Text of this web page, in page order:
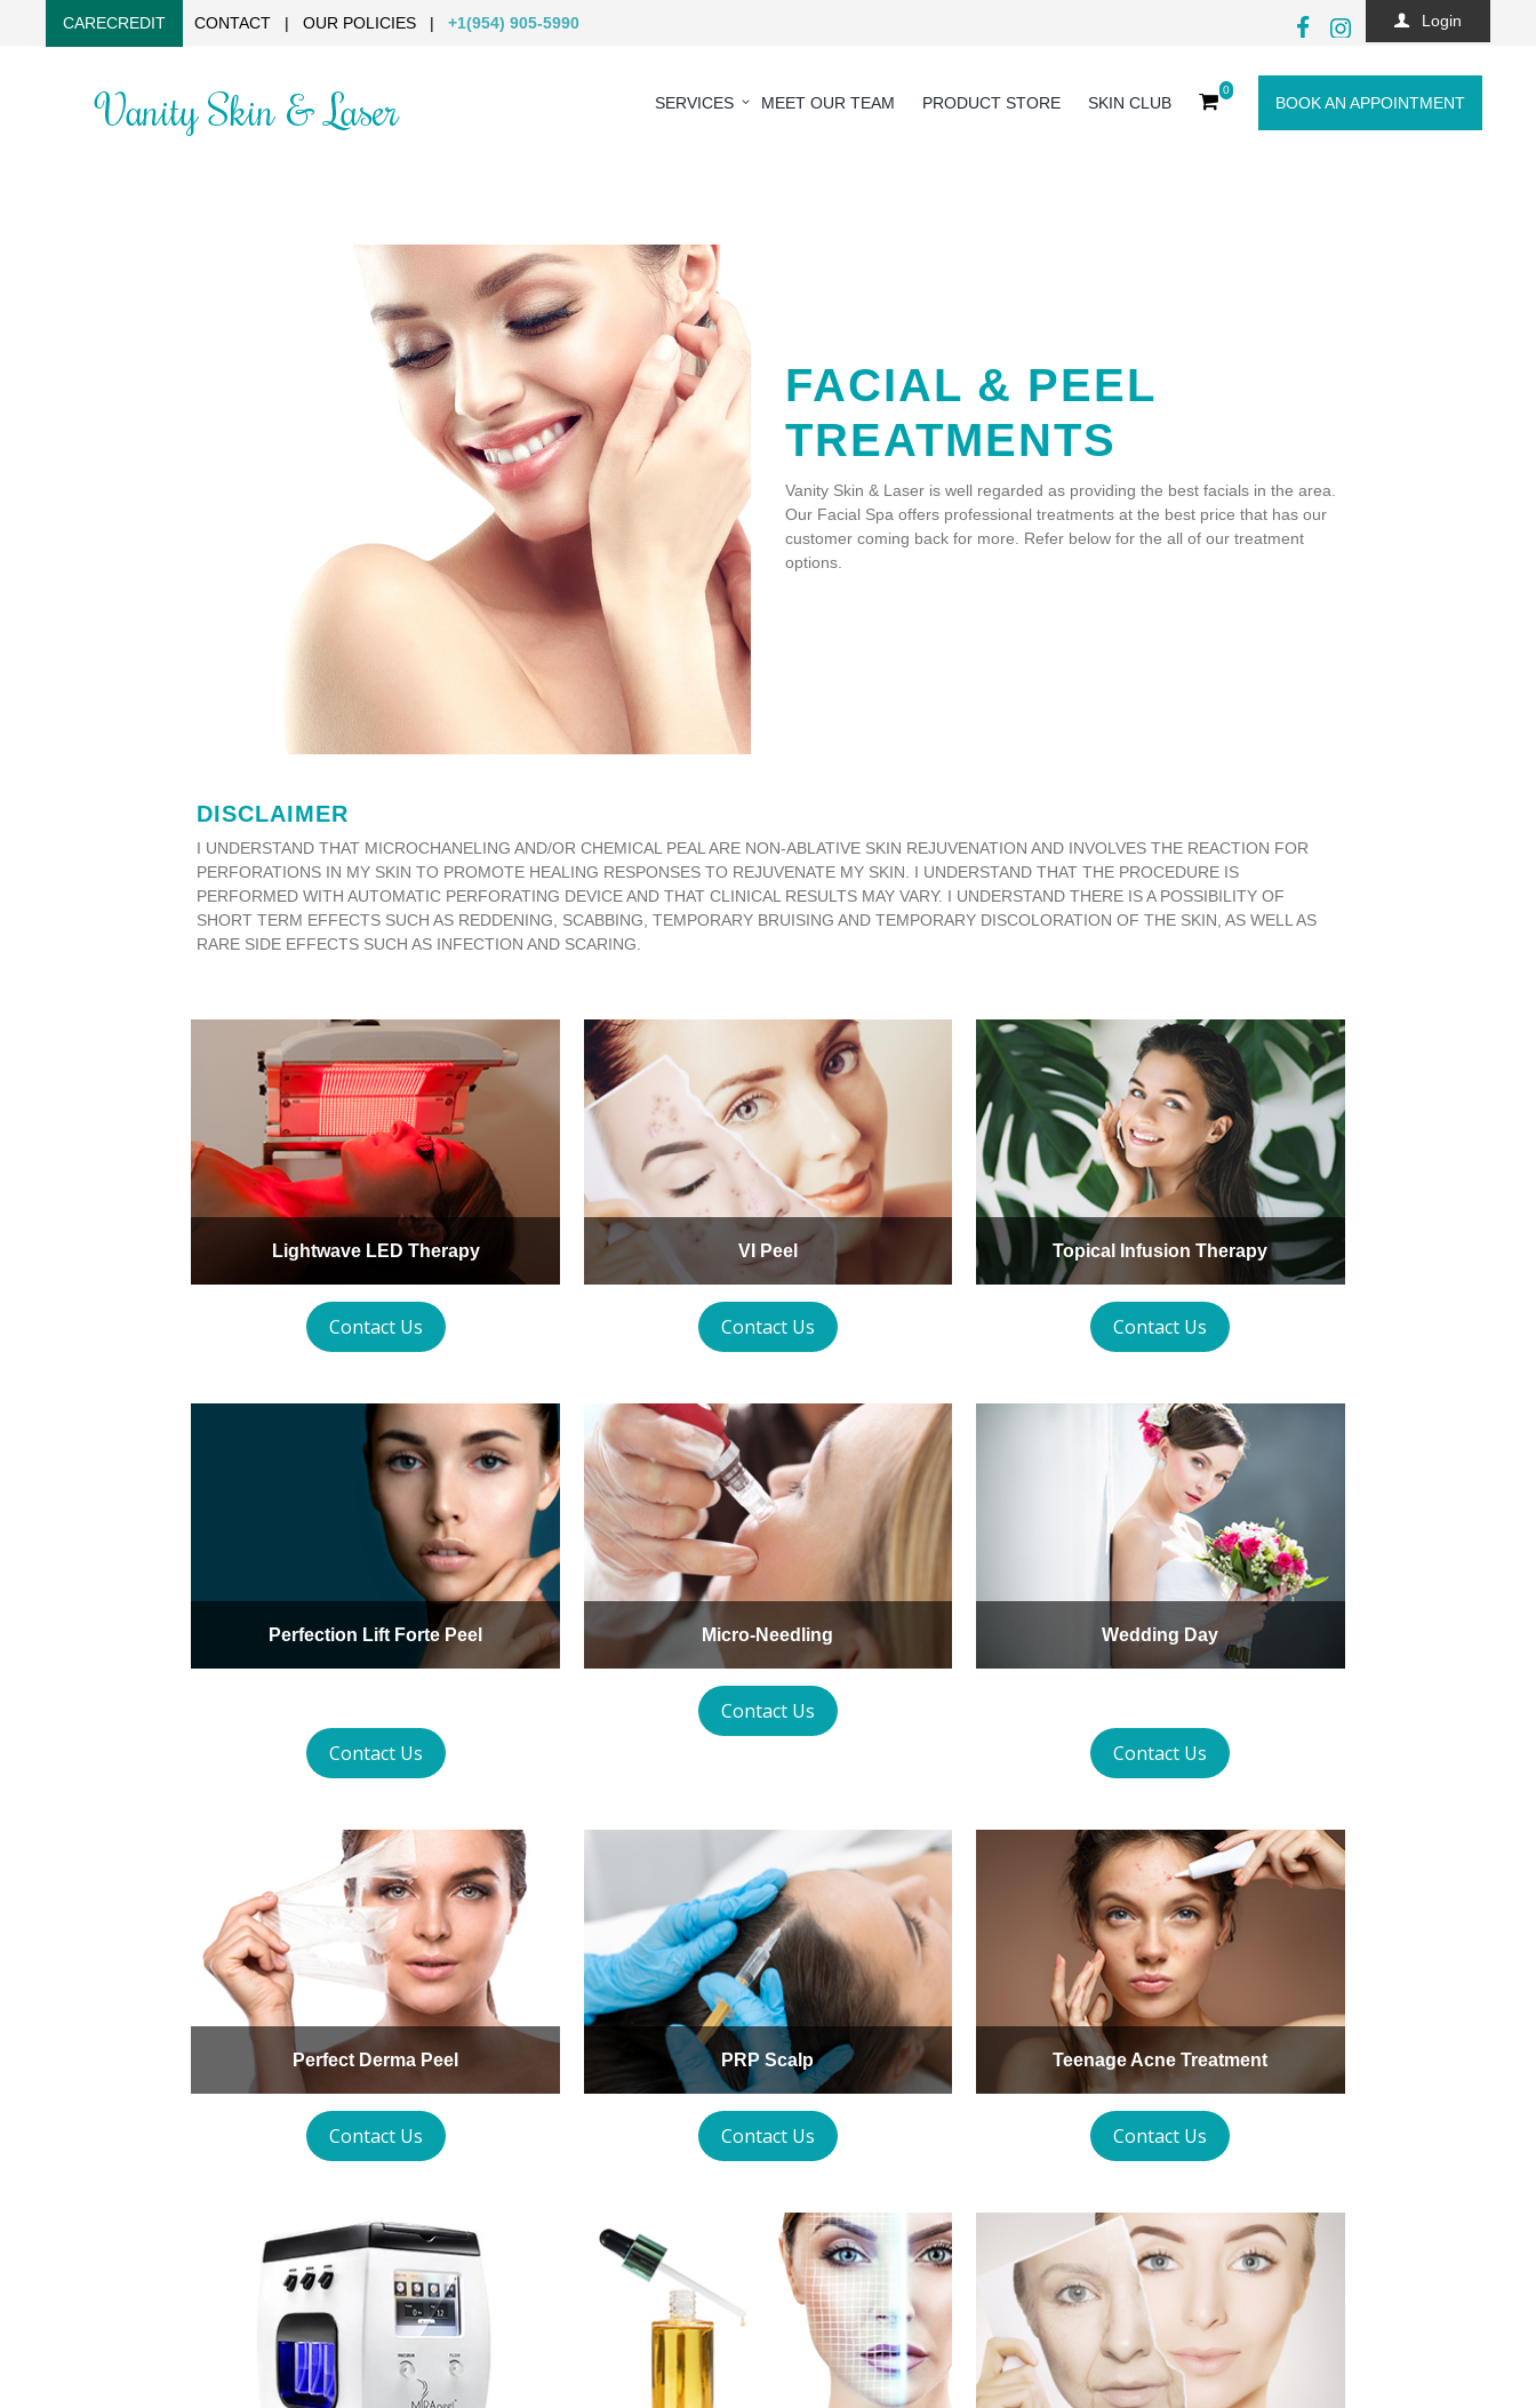
CARECREDIT CONTACT | OUR POLICIES | +1(954) 905-5990 Login
SERVICES MEET OUR TEAM PRODUCT STORE SKIN CLUB
0
BOOK AN APPOINTMENT
FACIAL & PEEL
TREATMENTS
Vanity Skin & Laser is well regarded as providing the best facials in the area.
Our Facial Spa offers professional treatments at the best price that has our
customer coming back for more. Refer below for the all of our treatment
options.
DISCLAIMER
I UNDERSTAND THAT MICROCHANELING AND/OR CHEMICAL PEAL ARE NON-ABLATIVE SKIN REJUVENATION AND INVOLVES THE REACTION FOR
PERFORATIONS IN MY SKIN TO PROMOTE HEALING RESPONSES TO REJUVENATE MY SKIN. I UNDERSTAND THAT THE PROCEDURE IS
PERFORMED WITH AUTOMATIC PERFORATING DEVICE AND THAT CLINICAL RESULTS MAY VARY. I UNDERSTAND THERE IS A POSSIBILITY OF
SHORT TERM EFFECTS SUCH AS REDDENING, SCABBING, TEMPORARY BRUISING AND TEMPORARY DISCOLORATION OF THE SKIN, AS WELL AS
RARE SIDE EFFECTS SUCH AS INFECTION AND SCARING.
Lightwave LED Therapy
Contact Us
VI Peel
Contact Us
Topical Infusion Therapy
Contact Us
Perfection Lift Forte Peel
Contact Us
Micro-Needling
Contact Us
Wedding Day
Contact Us
Perfect Derma Peel
Contact Us
PRP Scalp
Contact Us
Teenage Acne Treatment
Contact Us